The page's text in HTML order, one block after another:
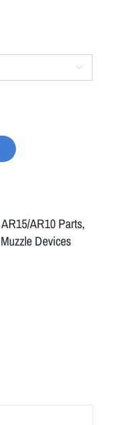

AR15/AR10 Parts,
Muzzle Devices